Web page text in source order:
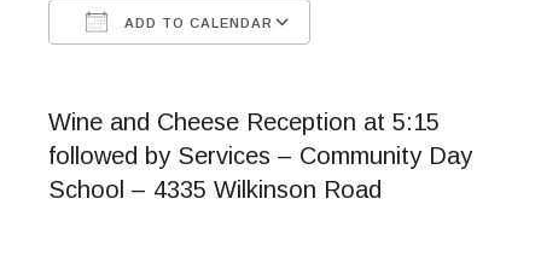
ADD TO CALENDAR
Wine and Cheese Reception at 5:15
followed by Services – Community Day
School – 4335 Wilkinson Road